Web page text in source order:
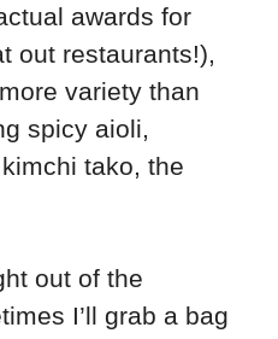
awards for
out restaurants!),
variety than
spicy aioli,
tako, the
out of the
I’ll grab a bag